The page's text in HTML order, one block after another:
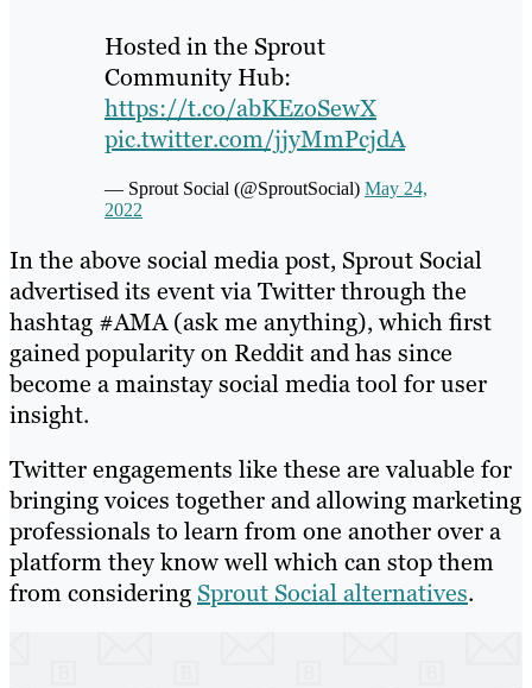
Hosted in the Sprout
Community Hub:
https://t.co/abKEzoSewX
pic.twitter.com/jjyMmPcjdA
— Sprout Social (@SproutSocial) May 24,
2022
In the above social media post, Sprout Social
advertised its event via Twitter through the
hashtag #AMA (ask me anything), which first
gained popularity on Reddit and has since
become a mainstay social media tool for user
insight.
Twitter engagements like these are valuable for
bringing voices together and allowing marketing
professionals to learn from one another over a
platform they know well which can stop them
from considering Sprout Social alternatives.